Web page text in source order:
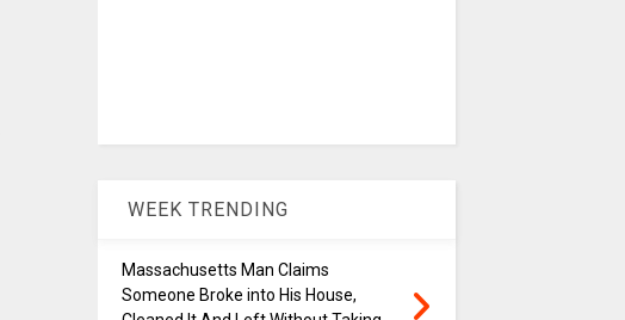
WEEK TRENDING
Massachusetts Man Claims
Someone Broke into His House,